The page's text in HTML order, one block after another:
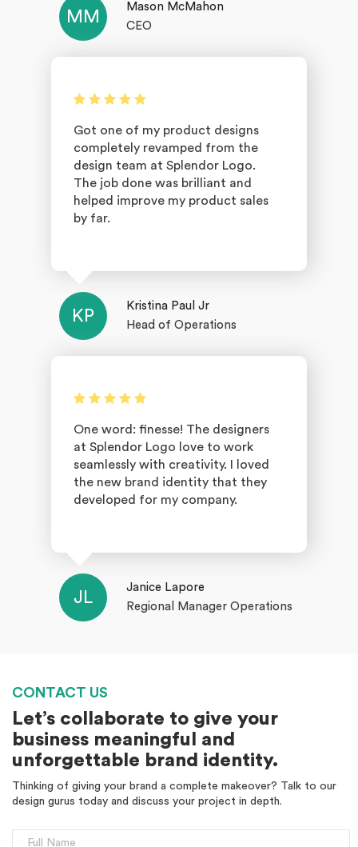
MM
Mason McMahon
CEO
Got one of my product designs
completely revamped from the
design team at Splendor Logo.
The job done was brilliant and
helped improve my product sales
by far.
KP
Kristina Paul Jr
Head of Operations
One word: finesse! The designers
at Splendor Logo love to work
seamlessly with creativity. I loved
the new brand identity that they
developed for my company.
JL
Janice Lapore
Regional Manager Operations
CONTACT US
Let’s collaborate to give your
business meaningful and
unforgettable brand identity.
Thinking of giving your brand a complete makeover? Talk to our
design gurus today and discuss your project in depth.